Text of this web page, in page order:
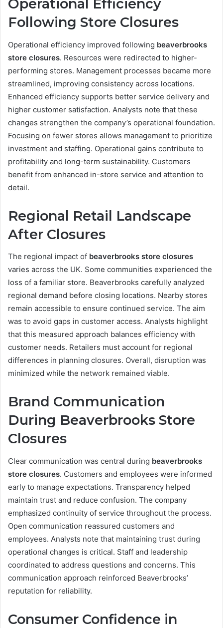
Operational Efficiency
Following Store Closures
Operational efficiency improved following beaverbrooks
store closures. Resources were redirected to higher-
performing stores. Management processes became more
streamlined, improving consistency across locations.
Enhanced efficiency supports better service delivery and
higher customer satisfaction. Analysts note that these
changes strengthen the company’s operational foundation.
Focusing on fewer stores allows management to prioritize
investment and staffing. Operational gains contribute to
profitability and long-term sustainability. Customers
benefit from enhanced in-store service and attention to
detail.
Regional Retail Landscape
After Closures
The regional impact of beaverbrooks store closures
varies across the UK. Some communities experienced the
loss of a familiar store. Beaverbrooks carefully analyzed
regional demand before closing locations. Nearby stores
remain accessible to ensure continued service. The aim
was to avoid gaps in customer access. Analysts highlight
that this measured approach balances efficiency with
customer needs. Retailers must account for regional
differences in planning closures. Overall, disruption was
minimized while the network remained viable.
Brand Communication
During Beaverbrooks Store
Closures
Clear communication was central during beaverbrooks
store closures. Customers and employees were informed
early to manage expectations. Transparency helped
maintain trust and reduce confusion. The company
emphasized continuity of service throughout the process.
Open communication reassured customers and
employees. Analysts note that maintaining trust during
operational changes is critical. Staff and leadership
coordinated to address questions and concerns. This
communication approach reinforced Beaverbrooks’
reputation for reliability.
Consumer Confidence in